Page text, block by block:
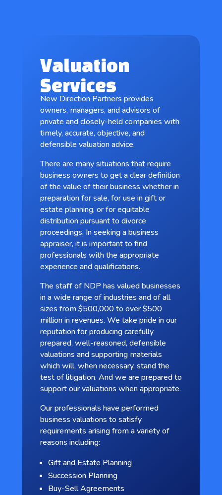
Valuation
Services
New Direction Partners provides
owners, managers, and advisors of
private and closely-held companies with
timely, accurate, objective, and
defensible valuation advice.
There are many situations that require
business owners to get a clear definition
of the value of their business whether in
preparation for sale, for use in gift or
estate planning, or for equitable
distribution pursuant to divorce
proceedings. In seeking a business
appraiser, it is important to find
professionals with the appropriate
experience and qualifications.
The staff of NDP has valued businesses
in a wide range of industries and of all
sizes from $500,000 to over $500
million in revenues. We take pride in our
reputation for producing carefully
prepared, well-reasoned, defensible
valuations and supporting materials
which will, when necessary, stand the
test of litigation. And we are prepared to
support our valuations when appropriate.
Our professionals have performed
business valuations to satisfy
requirements arising from a variety of
reasons including:
Gift and Estate Planning
Succession Planning
Buy-Sell Agreements